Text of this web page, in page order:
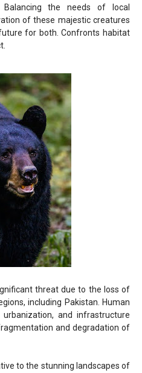
the needs of local
of these majestic creatures
for both. Confronts habitat
threat due to the loss of
including Pakistan. Human
and infrastructure
and degradation of
to the stunning landscapes of